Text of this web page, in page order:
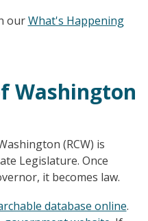
ourWhat's Happening
Washington
(RCW) is
Legislature. Once
it becomes law.
database online.